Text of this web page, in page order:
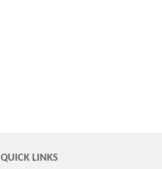
QUICK LINKS